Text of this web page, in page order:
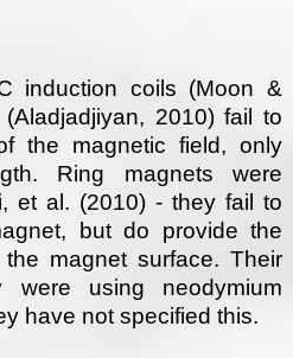
induction coils (Moon &
2010) fail to
the magnetic field, only
Ring magnets were
et al. (2010) - they fail to
but do provide the
magnet surface. Their
were using neodymium
have not specified this.